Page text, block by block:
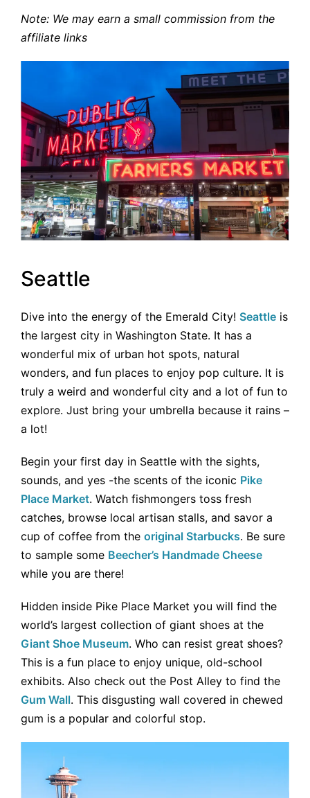
Note: We may earn a small commission from the
affiliate links
Seattle
Dive into the energy of the Emerald City! Seattle is
the largest city in Washington State. It has a
wonderful mix of urban hot spots, natural
wonders, and fun places to enjoy pop culture. It is
truly a weird and wonderful city and a lot of fun to
explore. Just bring your umbrella because it rains –
a lot!
Begin your first day in Seattle with the sights,
sounds, and yes -the scents of the iconic Pike
Place Market. Watch fishmongers toss fresh
catches, browse local artisan stalls, and savor a
cup of coffee from the original Starbucks. Be sure
to sample some Beecher’s Handmade Cheese
while you are there!
Hidden inside Pike Place Market you will find the
world’s largest collection of giant shoes at the
Giant Shoe Museum. Who can resist great shoes?
This is a fun place to enjoy unique, old-school
exhibits. Also check out the Post Alley to find the
Gum Wall. This disgusting wall covered in chewed
gum is a popular and colorful stop.